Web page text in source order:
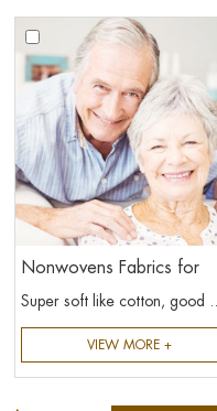
Nonwovens Fabrics for
Adult Diapers
Super soft like cotton, good ...
VIEW MORE +